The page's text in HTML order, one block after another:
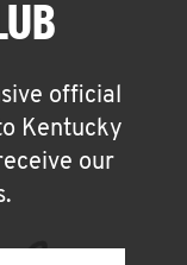
official
Kentucky
our